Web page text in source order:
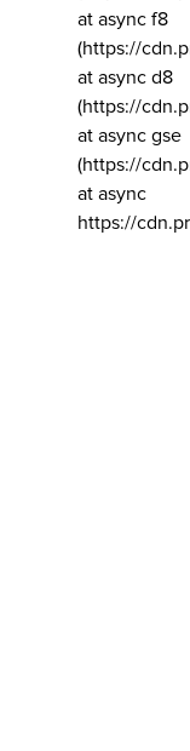
at async f8
(https://
at async d8
(https://
at async gse
(https://
at async
https://